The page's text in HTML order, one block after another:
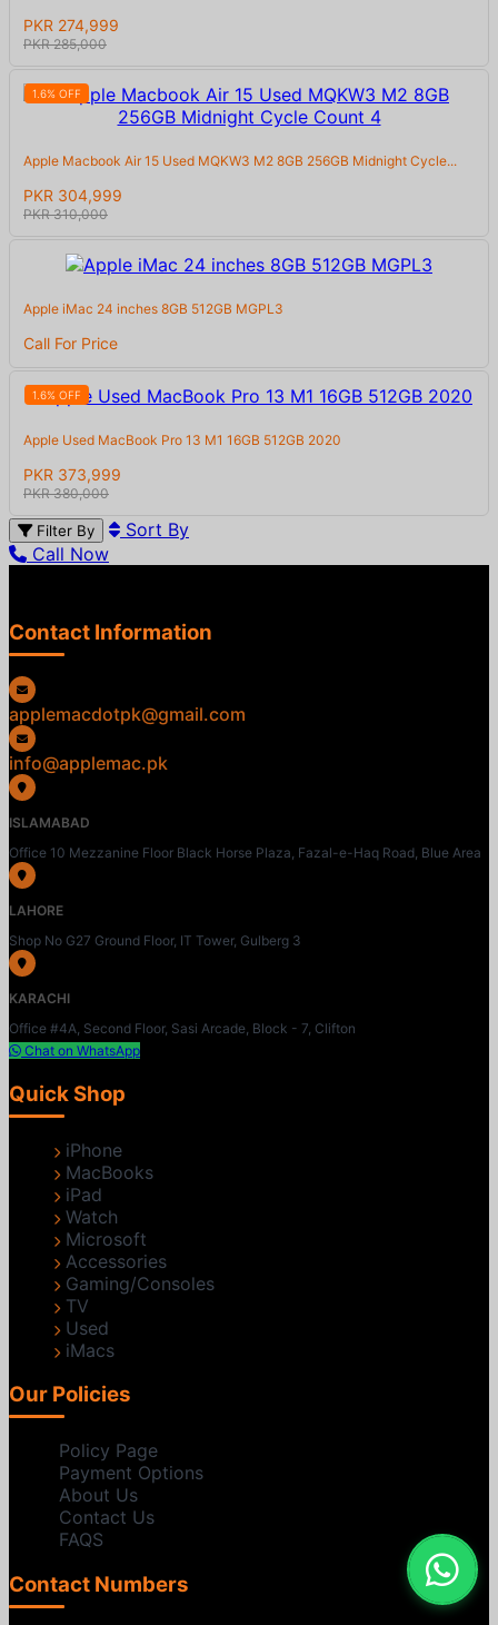
PKR 274,999
PKR 285,000
1.6% OFF
Apple Macbook Air 15 Used MQKW3 M2 8GB 256GB Midnight Cycle...
PKR 304,999
PKR 310,000
Apple iMac 24 inches 8GB 512GB MGPL3
Call For Price
1.6% OFF
Apple Used MacBook Pro 13 M1 16GB 512GB 2020
PKR 373,999
PKR 380,000
Filter By
Sort By
Call Now
Contact Information
applemacdotpk@gmail.com
info@applemac.pk
ISLAMABAD
Office 10 Mezzanine Floor Black Horse Plaza, Fazal-e-Haq Road, Blue Area
LAHORE
Shop No G27 Ground Floor, IT Tower, Gulberg 3
KARACHI
Office #4A, Second Floor, Sasi Arcade, Block - 7, Clifton
Chat on WhatsApp
Quick Shop
iPhone
MacBooks
iPad
Watch
Microsoft
Accessories
Gaming/Consoles
TV
Used
iMacs
Our Policies
Policy Page
Payment Options
About Us
Contact Us
FAQS
Contact Numbers